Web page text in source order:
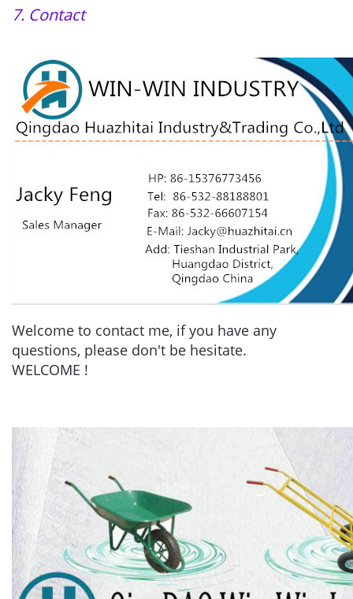
7. Contact
Welcome to contact me, if you have any
questions, please don't be hesitate.
WELCOME !